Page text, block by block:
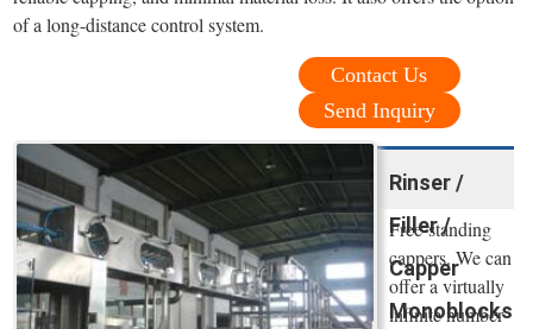
of a long-distance control system.
Contact Us
Send Inquiry
Rinser /
Filler /
Capper
Monoblocks
Free-standing
cappers. We can
offer a virtually
infinite number